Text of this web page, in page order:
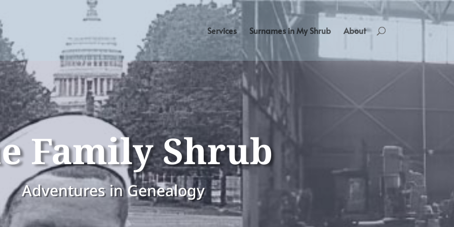
Services Surnames in My Shrub About
Family Shrub
Adventures in Genealogy